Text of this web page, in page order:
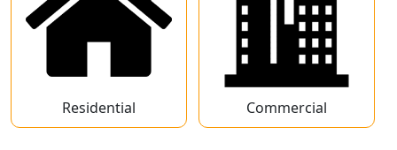
Residential Commercial